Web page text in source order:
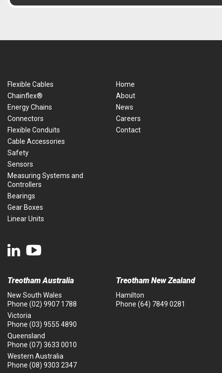
Flexible Cables
Chainflex®
Energy Chains
Connectors
Flexible Conduits
Cable Accessories
Safety
Sensors
Measuring Systems and
Controllers
Bearings
Gear Boxes
Linear Units
Home
About
News
Careers
Contact
Treotham Australia
New South Wales
Phone (02) 9907 1788
Victoria
Phone (03) 9555 4890
Queensland
Phone (07) 3633 0010
Western Australia
Phone (08) 9303 2347
Treotham New Zealand
Hamilton
Phone (64) 7849 0281